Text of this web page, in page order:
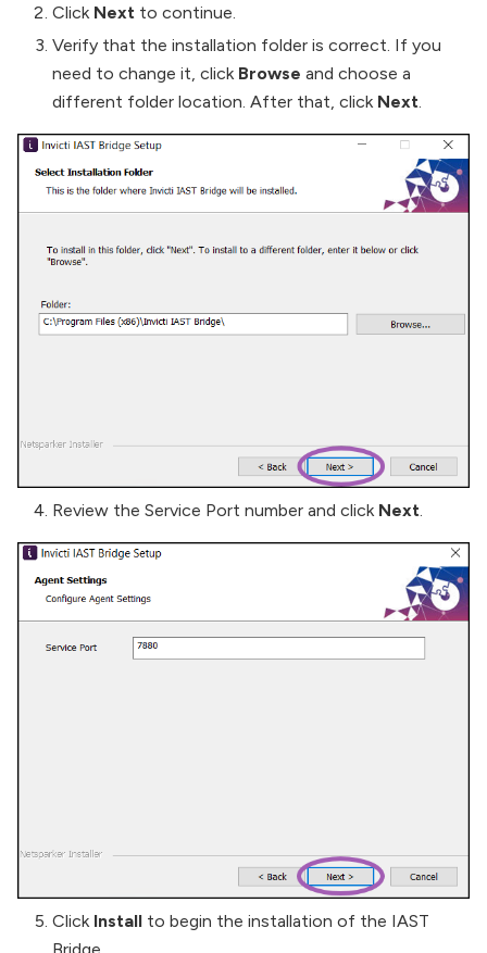
Click Next to continue.
Verify that the installation folder is correct. If you
need to change it, click Browse and choose a
different folder location. After that, click Next
Review the Service Port number and click Next.
Click Install to begin the installation of the IAST